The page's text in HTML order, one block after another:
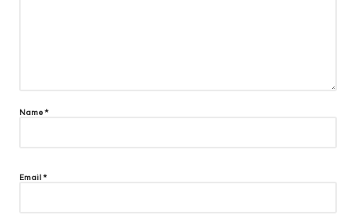
Name*
Email*